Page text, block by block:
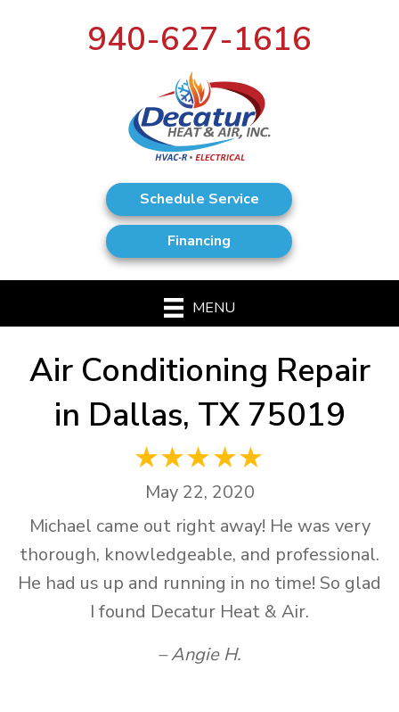
940-627-1616
Schedule Service
Financing
MENU
Air Conditioning Repair
in Dallas, TX 75019
May 22, 2020
Michael came out right away! He was very
thorough, knowledgeable, and professional.
He had us up and running in no time! So glad
I found Decatur Heat & Air.
– Angie H.